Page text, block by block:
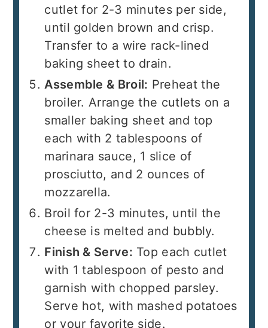
cutlet for 2-3 minutes per side,
until golden brown and crisp.
Transfer to a wire rack-lined
baking sheet to drain.
Assemble & Broil: Preheat the
broiler. Arrange the cutlets on a
smaller baking sheet and top
each with 2 tablespoons of
marinara sauce, 1 slice of
prosciutto, and 2 ounces of
mozzarella.
Broil for 2-3 minutes, until the
cheese is melted and bubbly.
Finish & Serve: Top each cutlet
with 1 tablespoon of pesto and
garnish with chopped parsley.
Serve hot, with mashed potatoes
or your favorite side.